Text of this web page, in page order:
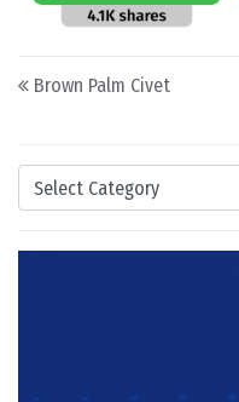
Categories
Post navigation
Brown Palm Civet